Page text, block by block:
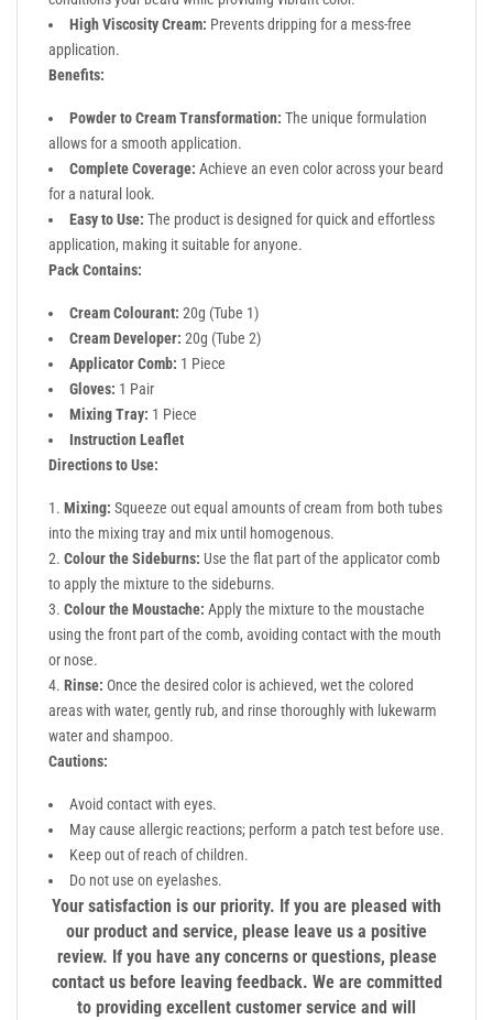
High Viscosity Cream: Prevents dripping for a mess-free
application.
Benefits:
Powder to Cream Transformation: The unique formulation
allows for a smooth application.
Complete Coverage: Achieve an even color across your beard
for a natural look.
Easy to Use: The product is designed for quick and effortless
application, making it suitable for anyone.
Pack Contains:
Cream Colourant: 20g (Tube 1)
Cream Developer: 20g (Tube 2)
Applicator Comb: 1 Piece
Gloves: 1 Pair
Mixing Tray: 1 Piece
Instruction Leaflet
Directions to Use:
Mixing: Squeeze out equal amounts of cream from both tubes
into the mixing tray and mix until homogenous.
Colour the Sideburns: Use the flat part of the applicator comb
to apply the mixture to the sideburns.
Colour the Moustache: Apply the mixture to the moustache
using the front part of the comb, avoiding contact with the mouth
or nose.
Rinse: Once the desired color is achieved, wet the colored
areas with water, gently rub, and rinse thoroughly with lukewarm
water and shampoo.
Cautions:
Avoid contact with eyes.
May cause allergic reactions; perform a patch test before use.
Keep out of reach of children.
Do not use on eyelashes.
Your satisfaction is our priority. If you are pleased with
our product and service, please leave us a positive
review. If you have any concerns or questions, please
contact us before leaving feedback. We are committed
to providing excellent customer service and will